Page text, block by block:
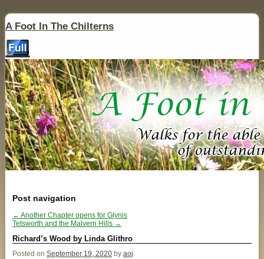
↓
A Foot In The Chilterns
Post navigation
← Another Chapter opens for Glynis
Tetsworth and the Malvern Hills →
Richard’s Wood by Linda Glithro
Posted on September 19, 2020 by aoj